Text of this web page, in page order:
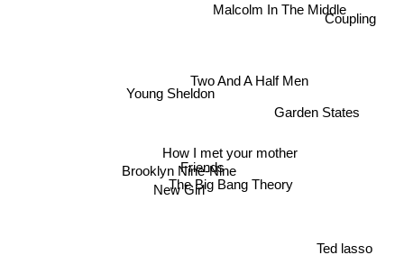
How I met your mother
The Big Bang Theory
Friends
Malcolm In The Middle
Young Sheldon
Garden States
New Girl
Two And A Half Men
Coupling
Brooklyn Nine-Nine
Ted lasso